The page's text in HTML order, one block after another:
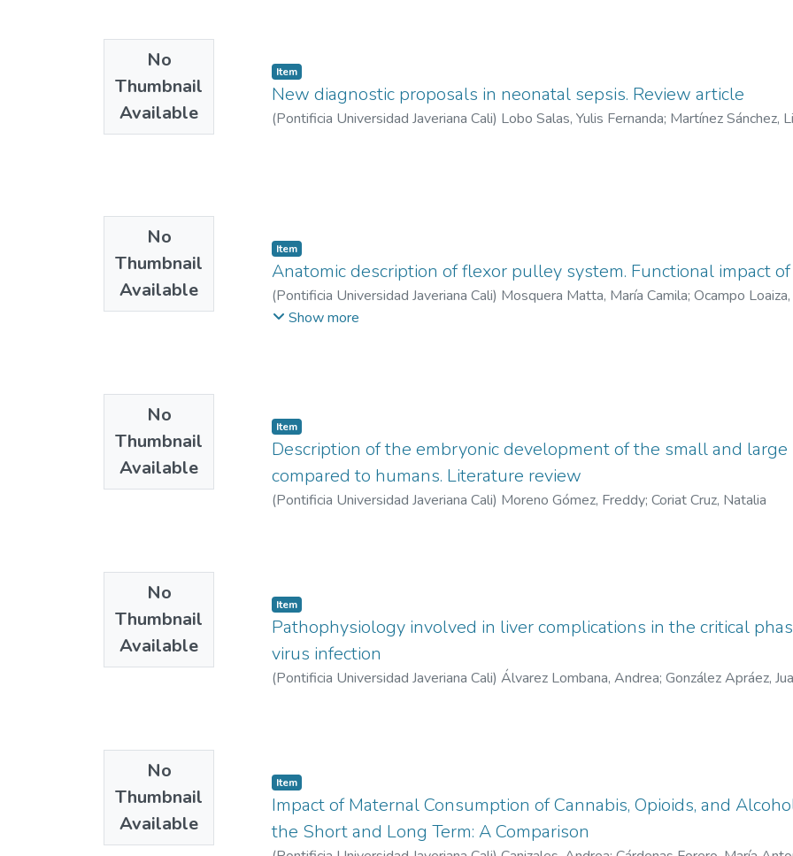
No
Thumbnail
Available
No
Thumbnail
Available
Item
New diagnostic proposals in neonatal sepsis. Review article
(Pontificia Universidad Javeriana Cali) Lobo Salas, Yulis Fernanda; Martínez Sánchez,
No
Thumbnail
Available
Item
Anatomic description of flexor pulley system. Functional impact
(Pontificia Universidad Javeriana Cali) Mosquera Matta, María Camila; Ocampo Loaiza,
Montoya Cobo, Estefanía
Show more
No
Thumbnail
Available
Item
Description of the embryonic development of the small and
compared to humans. Literature review
(Pontificia Universidad Javeriana Cali) Moreno Gómez, Freddy; Coriat Cruz, Natalia
No
Thumbnail
Available
Item
Pathophysiology involved in liver complications in the critical
virus infection
(Pontificia Universidad Javeriana Cali) Álvarez Lombana, Andrea; González Apráez,
Item
Impact of Maternal Consumption of Cannabis, Opioids, and
the Short and Long Term: A Comparison